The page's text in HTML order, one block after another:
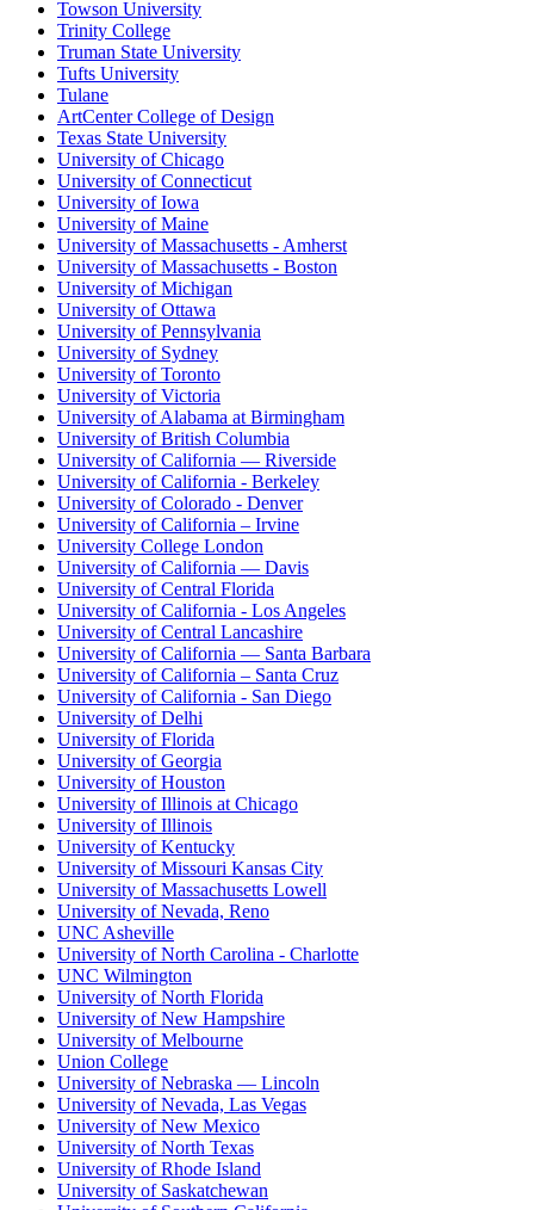
Towson University
Trinity College
Truman State University
Tufts University
Tulane
ArtCenter College of Design
Texas State University
University of Chicago
University of Connecticut
University of Iowa
University of Maine
University of Massachusetts - Amherst
University of Massachusetts - Boston
University of Michigan
University of Ottawa
University of Pennsylvania
University of Sydney
University of Toronto
University of Victoria
University of Alabama at Birmingham
University of British Columbia
University of California — Riverside
University of California - Berkeley
University of Colorado - Denver
University of California – Irvine
University College London
University of California — Davis
University of Central Florida
University of California - Los Angeles
University of Central Lancashire
University of California — Santa Barbara
University of California – Santa Cruz
University of California - San Diego
University of Delhi
University of Florida
University of Georgia
University of Houston
University of Illinois at Chicago
University of Illinois
University of Kentucky
University of Missouri Kansas City
University of Massachusetts Lowell
University of Nevada, Reno
UNC Asheville
University of North Carolina - Charlotte
UNC Wilmington
University of North Florida
University of New Hampshire
University of Melbourne
Union College
University of Nebraska — Lincoln
University of Nevada, Las Vegas
University of New Mexico
University of North Texas
University of Rhode Island
University of Saskatchewan